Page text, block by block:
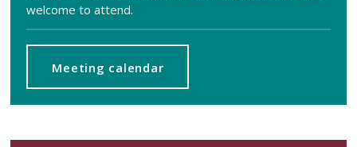
welcome to attend.
Meeting calendar